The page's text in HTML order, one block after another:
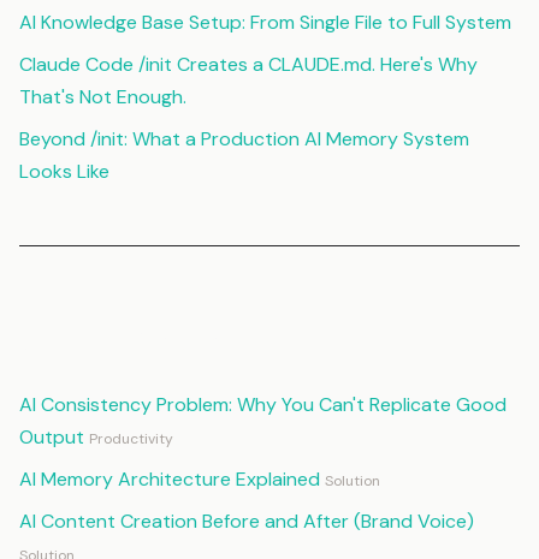
AI Knowledge Base Setup: From Single File to Full System
Claude Code /init Creates a CLAUDE.md. Here's Why
That's Not Enough.
Beyond /init: What a Production AI Memory System
Looks Like
AI Consistency Problem: Why You Can't Replicate Good
Output Productivity
AI Memory Architecture Explained Solution
AI Content Creation Before and After (Brand Voice)